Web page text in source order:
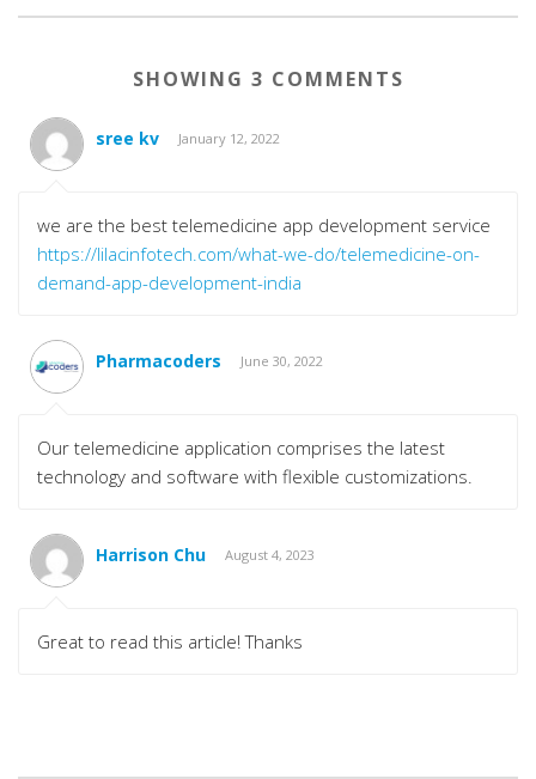
SHOWING 3 COMMENTS
sree kv January 12, 2022
we are the best telemedicine app development service
https://lilacinfotech.com/what-we-do/telemedicine-on-
demand-app-development-india
Pharmacoders June 30, 2022
Our telemedicine application comprises the latest
technology and software with flexible customizations.
Harrison Chu August 4, 2023
Great to read this article! Thanks